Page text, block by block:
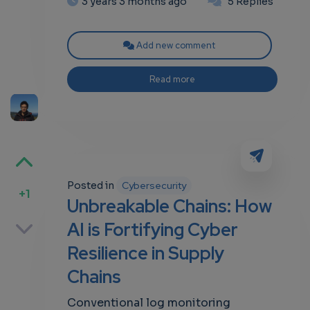
Add new comment
Read more
+1
Posted in Cybersecurity
Unbreakable Chains: How
AI is Fortifying Cyber
Resilience in Supply
Chains
Conventional log monitoring